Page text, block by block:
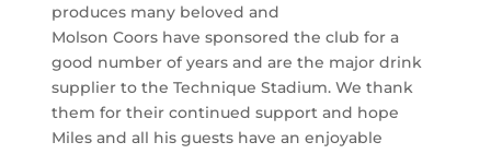
produces many beloved and
Molson Coors have sponsored the club for a
good number of years and are the major drink
supplier to the Technique Stadium. We thank
them for their continued support and hope
Miles and all his guests have an enjoyable